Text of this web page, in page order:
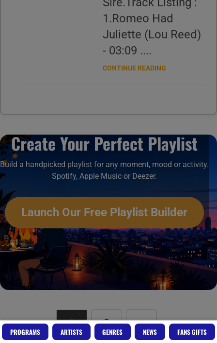
1.Romeo Had
Juliette (Lou Reed)
- 03:09 ....
CONTINUE READING
Create Your Perfect Playlist
Build a handpicked playlist for any moment, mood or activity.
Spotify, Apple Music or Deezer.
Launch Our Free Playlist Builder
1 2 »
PROGRAMS ARTISTS GENRES NEWS FANS GIFTS